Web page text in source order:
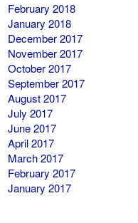
February 2018
January 2018
December 2017
November 2017
October 2017
September 2017
August 2017
July 2017
June 2017
April 2017
March 2017
February 2017
January 2017